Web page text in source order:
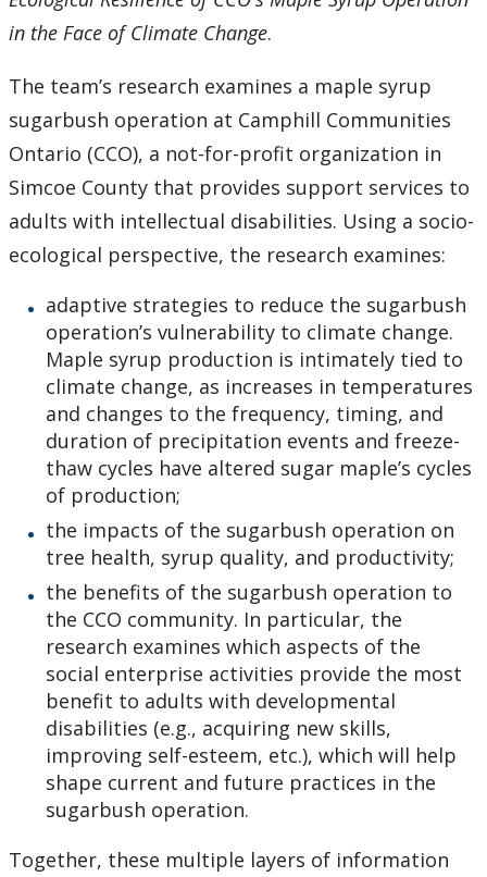
in the Face of Climate Change.
The team’s research examines a maple syrup
sugarbush operation at Camphill Communities
Ontario (CCO), a not-for-profit organization in
Simcoe County that provides support services to
adults with intellectual disabilities. Using a socio-
ecological perspective, the research examines:
adaptive strategies to reduce the sugarbush
operation’s vulnerability to climate change.
Maple syrup production is intimately tied to
climate change, as increases in temperatures
and changes to the frequency, timing, and
duration of precipitation events and freeze-
thaw cycles have altered sugar maple’s cycles
of production;
the impacts of the sugarbush operation on
tree health, syrup quality, and productivity;
the benefits of the sugarbush operation to
the CCO community. In particular, the
research examines which aspects of the
social enterprise activities provide the most
benefit to adults with developmental
disabilities (e.g., acquiring new skills,
improving self-esteem, etc.), which will help
shape current and future practices in the
sugarbush operation.
Together, these multiple layers of information